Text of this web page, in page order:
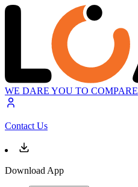
WE DARE YOU TO COMPARE
Contact Us
Download App